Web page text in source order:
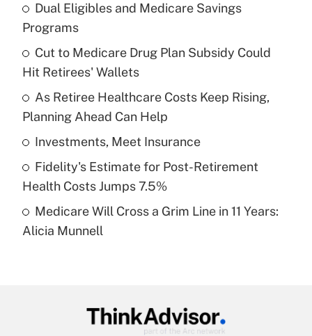
Recently Updated Q&As
What is the temporary deduction for tip
income?
Get Answer
Recently Updated Q&As
What is a high deductible health plan for
purposes of an HSA?
Get Answer
Recently Updated Q&As
Are remote workers eligible for leave
Dual Eligibles and Medicare Savings
Programs
Cut to Medicare Drug Plan Subsidy Could
Hit Retirees' Wallets
As Retiree Healthcare Costs Keep Rising,
Planning Ahead Can Help
Investments, Meet Insurance
Fidelity's Estimate for Post-Retirement
Health Costs Jumps 7.5%
Medicare Will Cross a Grim Line in 11 Years:
Alicia Munnell